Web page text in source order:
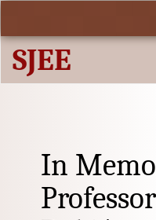
Quick
to
page
content
Sidebar
SJEE
In